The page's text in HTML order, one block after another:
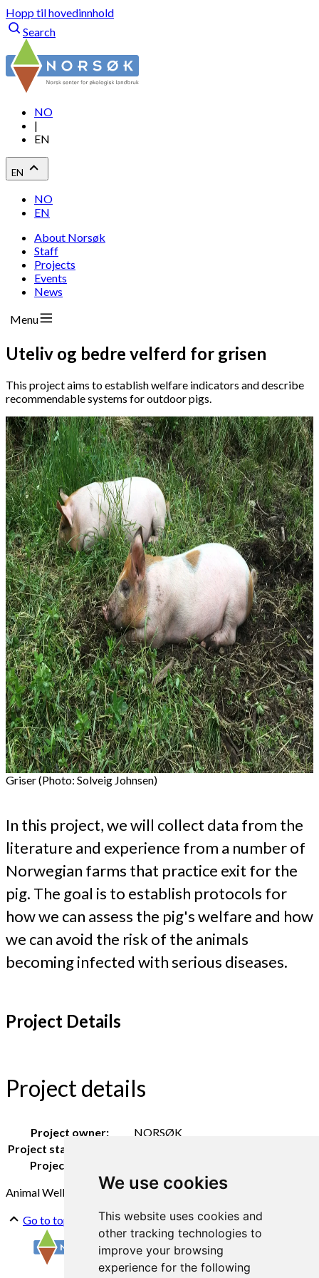
We use cookies
This website uses cookies and
other tracking technologies to
improve your browsing
experience for the following
Hopp til hovedinnhold
Search
NO
|
EN
EN
NO
EN
About Norsøk
Staff
Projects
Events
News
Menu
Uteliv og bedre velferd for grisen
This project aims to establish welfare indicators and describe
recommendable systems for outdoor pigs.
Griser (Photo: Solveig Johnsen)
In this project, we will collect data from the
literature and experience from a number of
Norwegian farms that practice exit for the
pig. The goal is to establish protocols for
how we can assess the pig's welfare and how
we can avoid the risk of the animals
becoming infected with serious diseases.
Project Details
Project details
Project owner:
NORSØK
Project staff NORSØK:
Project period:
Animal Wellfare
Outdoor pigs
Go to top